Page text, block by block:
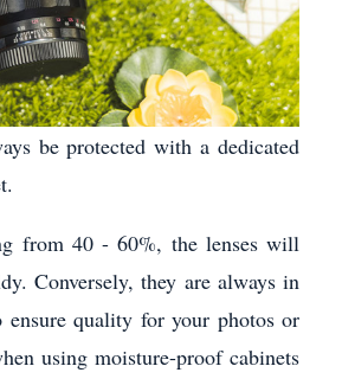
be protected with a dedicated
from 40 - 60%, the lenses will
Conversely, they are always in
ensure quality for your photos or
using moisture-proof cabinets